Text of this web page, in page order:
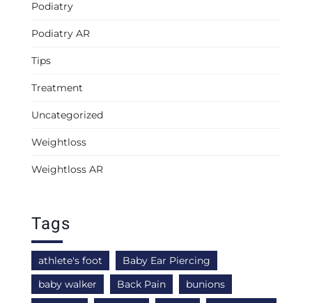
Podiatry
Podiatry AR
Tips
Treatment
Uncategorized
Weightloss
Weightloss AR
Tags
athlete's foot
Baby Ear Piercing
baby walker
Back Pain
bunions